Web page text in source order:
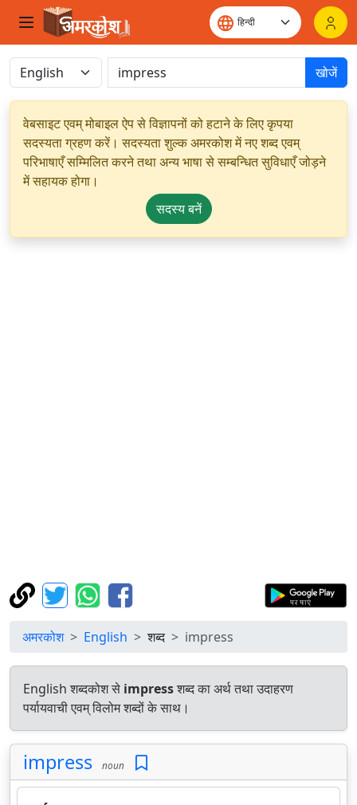
खोजें
वेबसाइट एवम् मोबाइल ऐप से विज्ञापनों को हटाने के लिए कृपया
सदस्यता ग्रहण करें। सदस्यता शुल्क अमरकोश में नए शब्द एवम्
परिभाषाएँ सम्मिलित करने तथा अन्य भाषा से सम्बन्धित सुविधाएँ जोड़ने
में सहायक होगा।
सदस्य बनें
अमरकोश English शब्द impress
English शब्दकोश से impressशब्द का अर्थ तथा उदाहरण
पर्यायवाची एवम् विलोम शब्दों के साथ।
impress noun